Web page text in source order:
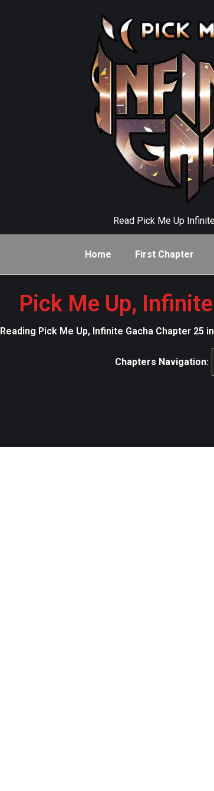
Read Pick Me Up
Home First Chapter
Pick Me Up,
Reading Pick Me Up, Infinite Gacha Chapter 25
Chapters Navigation: